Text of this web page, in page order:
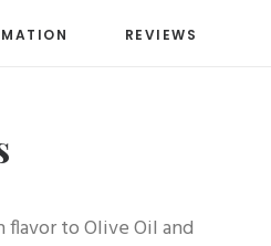
REVIEWS
to Olive Oil and